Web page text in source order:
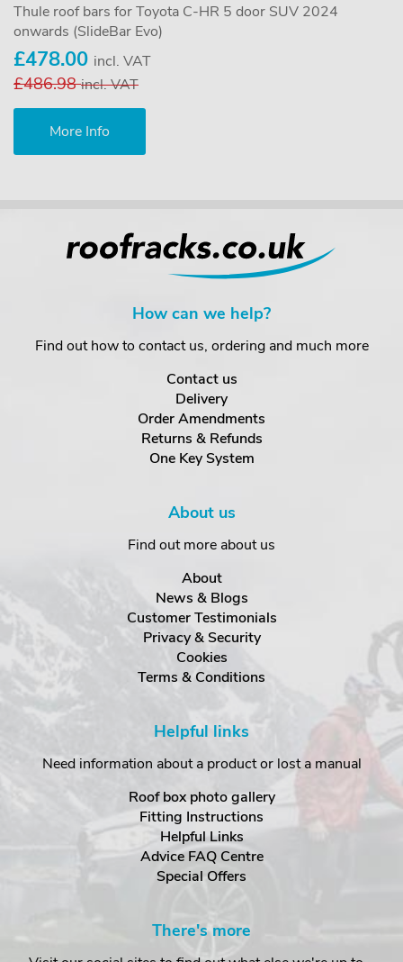
Thule roof bars for Toyota C-HR 5 door SUV 2024
onwards (SlideBar Evo)
£478.00 incl. VAT
£486.98incl. VAT
More Info
How can we help?
Find out how to contact us, ordering and much more
Contact us
Delivery
Order Amendments
Returns & Refunds
One Key System
About us
Find out more about us
About
News & Blogs
Customer Testimonials
Privacy & Security
Cookies
Terms & Conditions
Helpful links
Need information about a product or lost a manual
Roof box photo gallery
Fitting Instructions
Helpful Links
Advice FAQ Centre
Special Offers
There's more